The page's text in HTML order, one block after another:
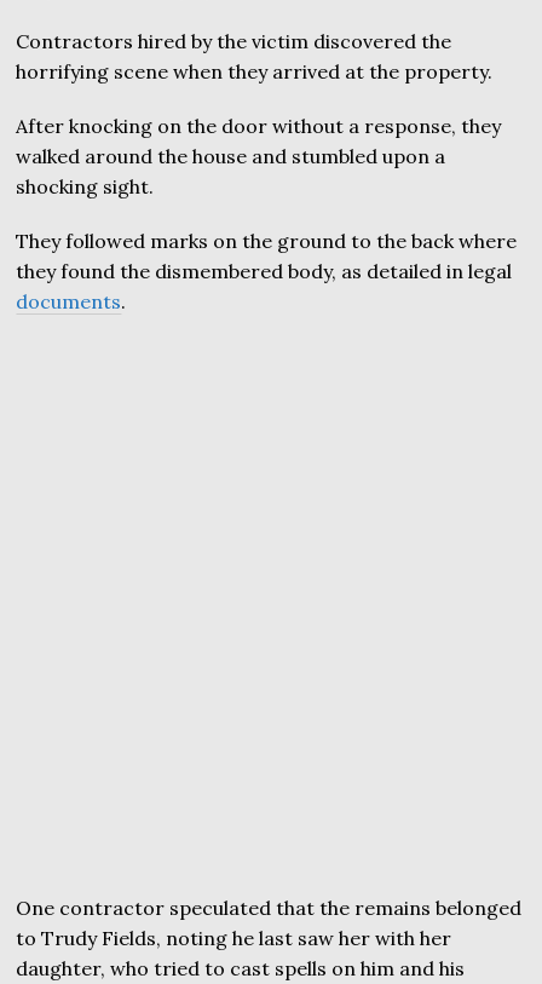
Contractors hired by the victim discovered the
horrifying scene when they arrived at the property.
After knocking on the door without a response, they
walked around the house and stumbled upon a
shocking sight.
They followed marks on the ground to the back where
they found the dismembered body, as detailed in legal
documents.
One contractor speculated that the remains belonged
to Trudy Fields, noting he last saw her with her
daughter, who tried to cast spells on him and his